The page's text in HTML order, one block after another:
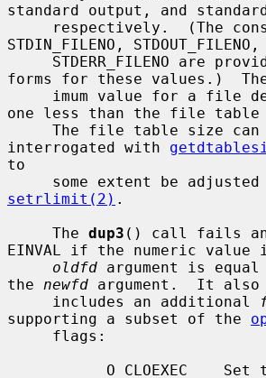
standard output, and
STDIN_FILENO,
forms for these values.)  The
one less than the file table
interrogated with
to
setrlimit(2) .
     The
dup3 () call fails
EINVAL if the numeric value
oldfd argument is
the newfd argument.  It also
     includes an additional
supporting a subset of the